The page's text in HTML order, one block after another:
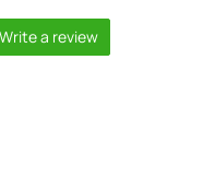
Write a review